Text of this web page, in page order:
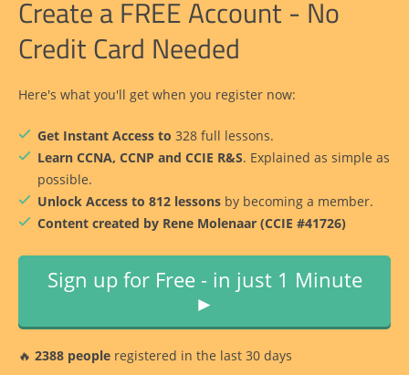
Create a FREE Account - No
Credit Card Needed
Here's what you'll get when you register now:
Get Instant Access to 328 full lessons.
Learn CCNA, CCNP and CCIE R&S. Explained as simple as
possible.
Unlock Access to 812 lessons by becoming a member.
Content created by Rene Molenaar (CCIE #41726)
Sign up for Free - in just 1 Minute
►
🔥 2388 people registered in the last 30 days